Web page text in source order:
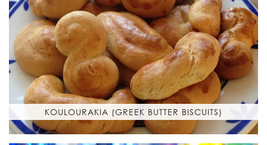
KOULOURAKIA (GREEK BUTTER BISCUITS)